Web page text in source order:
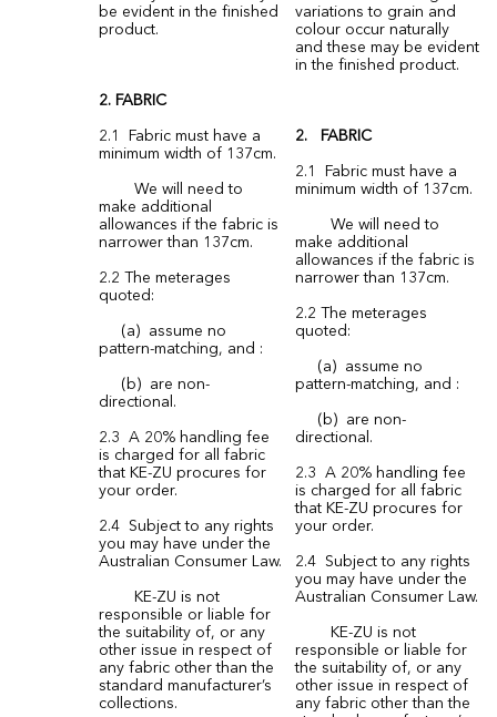
be evident in the finished
product.
2. FABRIC
2.1 Fabric must have a
minimum width of 137cm.
We will need to
make additional
allowances if the fabric is
narrower than 137cm.
2.2 The meterages
quoted:
(a) assume no
pattern-matching, and :
(b) are non-
directional.
2.3 A 20% handling fee
is charged for all fabric
that KE-ZU procures for
your order.
2.4 Subject to any rights
you may have under the
Australian Consumer Law.
KE-ZU is not
responsible or liable for
the suitability of, or any
other issue in respect of
any fabric other than the
standard manufacturer’s
collections.
variations to grain and
colour occur naturally
and these may be evident
in the finished product.
2. FABRIC
2.1 Fabric must have a
minimum width of 137cm.
We will need to
make additional
allowances if the fabric is
narrower than 137cm.
2.2 The meterages
quoted:
(a) assume no
pattern-matching, and :
(b) are non-
directional.
2.3 A 20% handling fee
is charged for all fabric
that KE-ZU procures for
your order.
2.4 Subject to any rights
you may have under the
Australian Consumer Law.
KE-ZU is not
responsible or liable for
the suitability of, or any
other issue in respect of
any fabric other than the